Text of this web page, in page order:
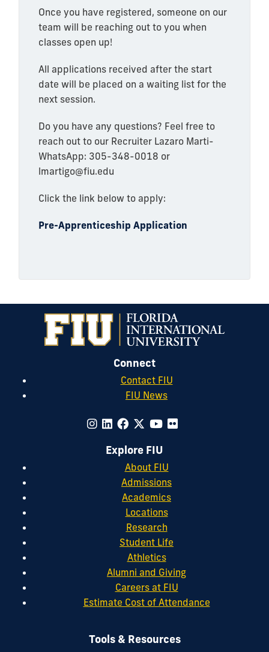
Once you have registered, someone on our
team will be reaching out to you when
classes open up!
All applications received after the start
date will be placed on a waiting list for the
next session.
Do you have any questions? Feel free to
reach out to our Recruiter Lazaro Marti-
WhatsApp: 305-348-0018 or
lmartigo@fiu.edu
Click the link below to apply:
Pre-Apprenticeship Application
Connect
Contact FIU
FIU News
Explore FIU
About FIU
Admissions
Academics
Locations
Research
Student Life
Athletics
Alumni and Giving
Careers at FIU
Estimate Cost of Attendance
Tools & Resources